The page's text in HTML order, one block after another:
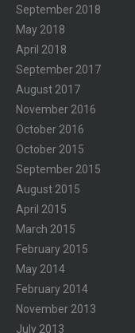
September 2018
May 2018
April 2018
September 2017
August 2017
November 2016
October 2016
October 2015
September 2015
August 2015
April 2015
March 2015
February 2015
May 2014
February 2014
November 2013
July 2013